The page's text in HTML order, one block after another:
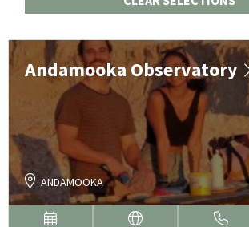
Andamooka Observatory
ANDAMOOKA